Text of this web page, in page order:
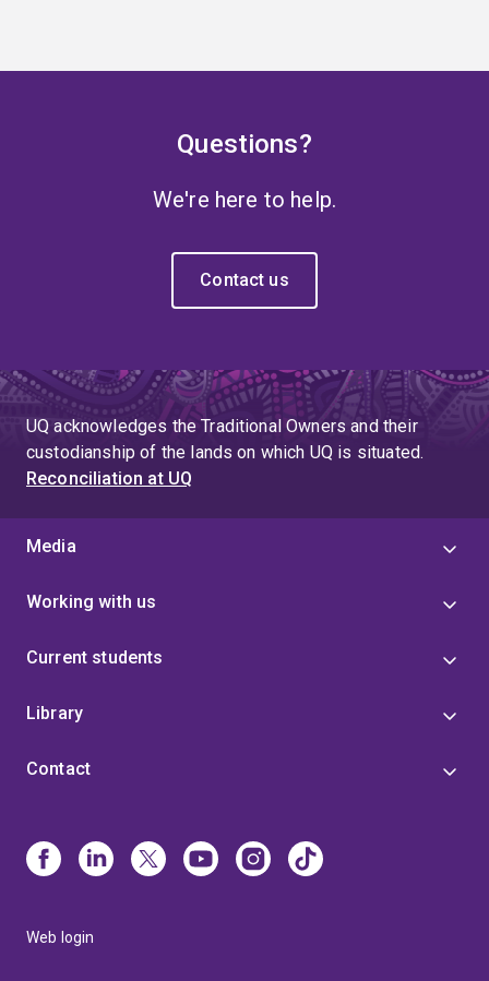
Questions?
We're here to help.
Contact us
UQ acknowledges the Traditional Owners and their
custodianship of the lands on which UQ is situated.
Reconciliation at UQ
Media
Working with us
Current students
Library
Contact
Web login